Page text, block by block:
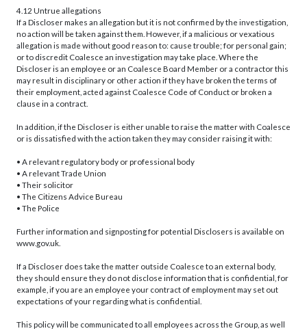
4.12 Untrue allegations
If a Discloser makes an allegation but it is not confirmed by the investigation,
no action will be taken against them. However, if a malicious or vexatious
allegation is made without good reason to: cause trouble; for personal gain;
or to discredit Coalesce an investigation may take place. Where the
Discloser is an employee or an Coalesce Board Member or a contractor this
may result in disciplinary or other action if they have broken the terms of
their employment, acted against Coalesce Code of Conduct or broken a
clause in a contract.
In addition, if the Discloser is either unable to raise the matter with Coalesce
or is dissatisfied with the action taken they may consider raising it with:
• A relevant regulatory body or professional body
• A relevant Trade Union
• Their solicitor
• The Citizens Advice Bureau
• The Police
Further information and signposting for potential Disclosers is available on
www.gov.uk.
If a Discloser does take the matter outside Coalesce to an external body,
they should ensure they do not disclose information that is confidential, for
example, if you are an employee your contract of employment may set out
expectations of your regarding what is confidential.
This policy will be communicated to all employees across the Group, as well